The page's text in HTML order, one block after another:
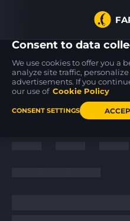
P250
Cassette FT
USP-S
PC-GRN
/ News /
Consent to data
We use cookies to offer you a
analyze site traffic,
advertisements. If you
our use of Cookie Policy
CONSENT SETTINGS